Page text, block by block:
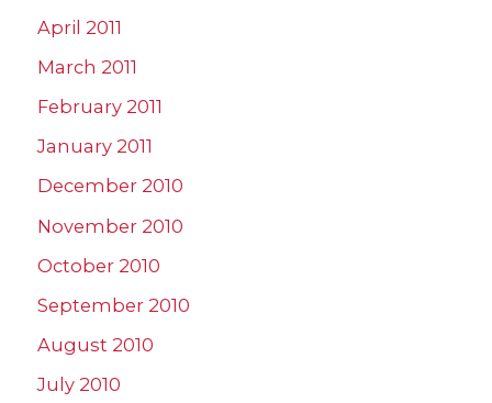
April 2011
March 2011
February 2011
January 2011
December 2010
November 2010
October 2010
September 2010
August 2010
July 2010